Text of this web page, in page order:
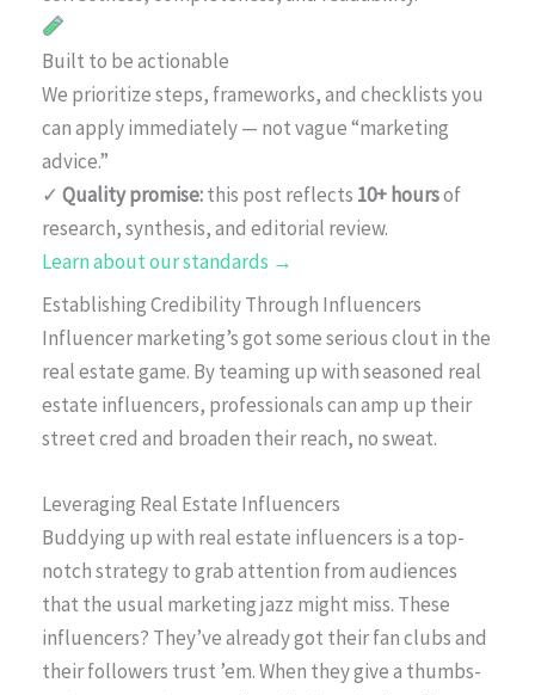
Built to be actionable
We prioritize steps, frameworks, and checklists you
can apply immediately — not vague “marketing
advice.”
✓ Quality promise:this post reflects 10+ hoursof
research, synthesis, and editorial review.
Learn about our standards →
Establishing Credibility Through Influencers
Influencer marketing’s got some serious clout in the
real estate game. By teaming up with seasoned real
estate influencers, professionals can amp up their
street cred and broaden their reach, no sweat.
Leveraging Real Estate Influencers
Buddying up with real estate influencers is a top-
notch strategy to grab attention from audiences
that the usual marketing jazz might miss. These
influencers? They’ve already got their fan clubs and
their followers trust ’em. When they give a thumbs-